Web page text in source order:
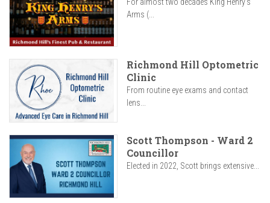
Arms (...
Richmond Hill Optometric
Clinic
From routine eye exams and contact
lens...
Scott Thompson - Ward 2
Councillor
Elected in 2022, Scott brings extensive...